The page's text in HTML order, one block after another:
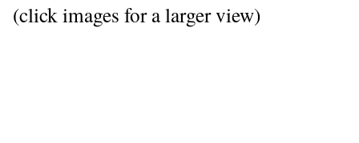
(click images for a larger view)